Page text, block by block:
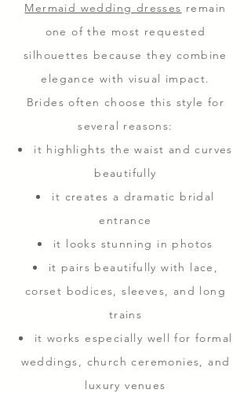
Mermaid wedding dresses remain
one of the most requested
silhouettes because they combine
elegance with visual impact.
Brides often choose this style for
several reasons:
it highlights the waist and curves
beautifully
it creates a dramatic bridal
entrance
it looks stunning in photos
it pairs beautifully with lace,
corset bodices, sleeves, and long
trains
it works especially well for formal
weddings, church ceremonies, and
luxury venues